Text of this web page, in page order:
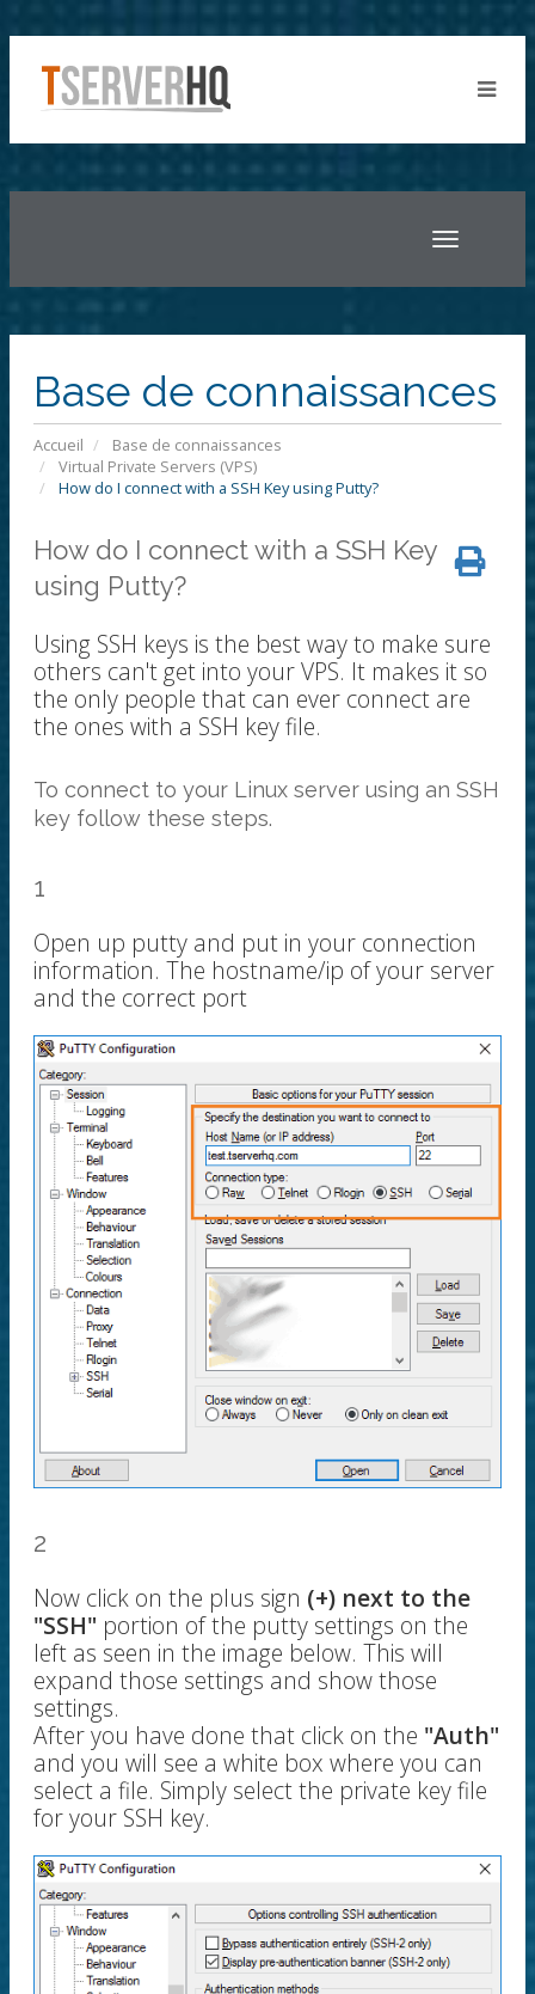
Toggle
Base de connaissances
Accueil
Base de connaissances
Virtual Private Servers (VPS)
How do I connect with a SSH Key using Putty?
How do I connect with a SSH Key
using Putty?
Using SSH keys is the best way to make sure
others can't get into your VPS. It makes it so
the only people that can ever connect are
the ones with a SSH key file.
To connect to your Linux server using an SSH
key follow these steps.
1
Open up putty and put in your connection
information. The hostname/ip of your server
and the correct port
2
Now click on the plus sign (+) next to the
"SSH" portion of the putty settings on the
left as seen in the image below. This will
expand those settings and show those
settings.
After you have done that click on the "Auth"
and you will see a white box where you can
select a file. Simply select the private key file
for your SSH key.